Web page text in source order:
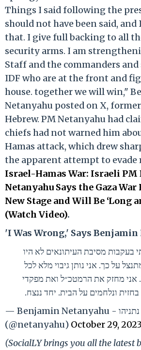
Things I said following the
should not have been said,
that. I give full backing to all
security arms. I am
Staff and the commanders
IDF who are at the front and
house. together we will win,"
Netanyahu posted on X,
Hebrew. PM Netanyahu had
chiefs had not warned him
Hamas attack, which drew
the apparent attempt to evade
Israel-Hamas War: Israeli
Netanyahu Says the Gaza War
New Stage and Will Be ‘Long
(Watch Video).
'I Was Wrong,' Says
בעקבות מסיבת העיתונאים לא היו
על כך. אני נותן גיבוי מלא לכל
אני מחזק את הרמטכ״ל ואת מפקדי
ונלחמים על הבית. יחד ננצח.
— Benjamin Netanyahu - בנימין נתניהו
(@netanyahu) October 29, 2023
(SocialLY brings you all the latest